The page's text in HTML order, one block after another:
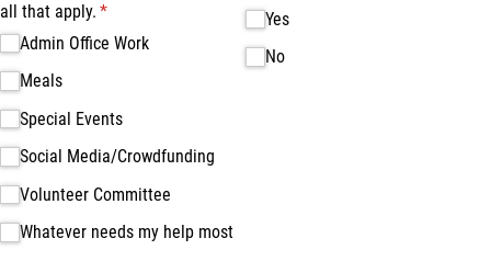
all that apply. *
(required)
Admin Office Work
Meals
Special Events
Social Media/​Crowdfunding
Volunteer Committee
Whatever needs my help most
Yes
No